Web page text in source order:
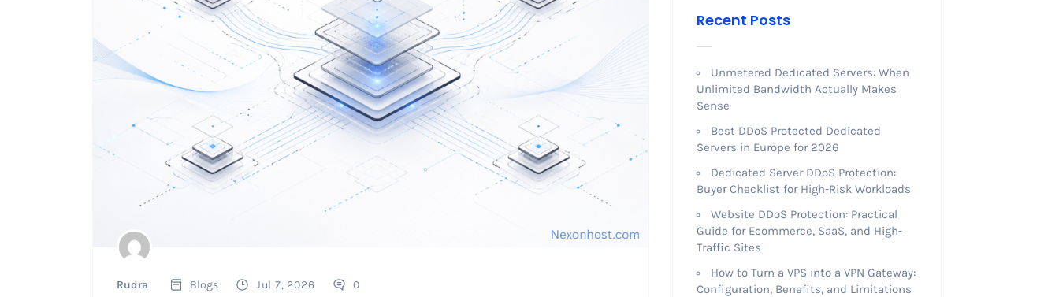
Rudra Blogs Jul 7, 2026 0
Recent Posts
Unmetered Dedicated Servers: When
Unlimited Bandwidth Actually Makes
Sense
Best DDoS Protected Dedicated
Servers in Europe for 2026
Dedicated Server DDoS Protection:
Buyer Checklist for High-Risk Workloads
Website DDoS Protection: Practical
Guide for Ecommerce, SaaS, and High-
Traffic Sites
How to Turn a VPS into a VPN Gateway:
Configuration, Benefits, and Limitations